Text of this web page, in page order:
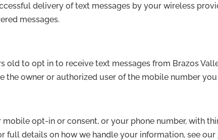
delivery of text messages by your wireless
messages.
old to opt in to receive text messages from Brazos
the owner or authorized user of the mobile number
opt-in or consent, or your phone number, with
full details on how we handle your information, see our